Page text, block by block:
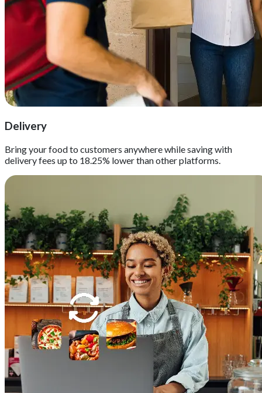
Delivery
Bring your food to customers anywhere while saving with
delivery fees up to 18.25% lower than other platforms.